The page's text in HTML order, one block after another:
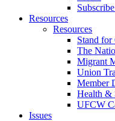
Resources
Resources
Stand for
The
Migrant
Union
Member
Health &
UFCW
Issues